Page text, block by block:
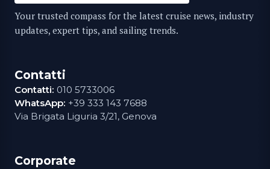
Your trusted compass for the latest cruise news, industry
updates, expert tips, and sailing trends.
Contatti
Contatti: 010 5733006
WhatsApp: +39 333 143 7688
Via Brigata Liguria 3/21, Genova
Corporate